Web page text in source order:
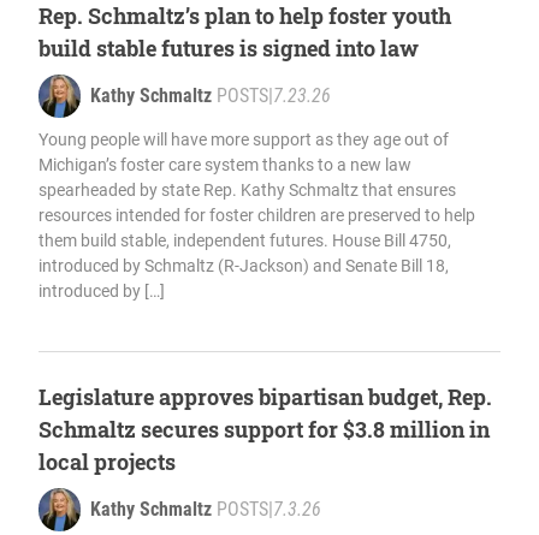
Rep. Schmaltz’s plan to help foster youth
build stable futures is signed into law
Kathy Schmaltz POSTS 7.23.26
Young people will have more support as they age out of
Michigan’s foster care system thanks to a new law
spearheaded by state Rep. Kathy Schmaltz that ensures
resources intended for foster children are preserved to help
them build stable, independent futures. House Bill 4750,
introduced by Schmaltz (R-Jackson) and Senate Bill 18,
introduced by […]
Legislature approves bipartisan budget, Rep.
Schmaltz secures support for $3.8 million in
local projects
Kathy Schmaltz POSTS 7.3.26